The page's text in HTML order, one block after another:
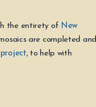
the entirety of New
are completed and
project, to help with